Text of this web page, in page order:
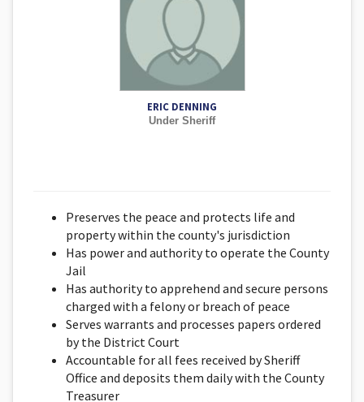
ERIC DENNING
Under Sheriff
Preserves the peace and protects life and
property within the county's jurisdiction
Has power and authority to operate the County
Jail
Has authority to apprehend and secure persons
charged with a felony or breach of peace
Serves warrants and processes papers ordered
by the District Court
Accountable for all fees received by Sheriff
Office and deposits them daily with the County
Treasurer